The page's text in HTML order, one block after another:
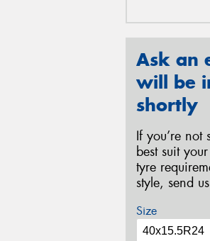
Ask an
will be
shortly
If you’re not
best suit
tyre
style, send
Size